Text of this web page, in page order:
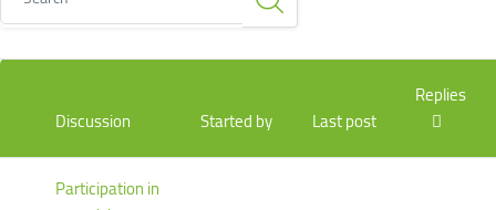
List of discussions. Showing 2 of 2 discussions
Discussion
Started by Last post
Replies
Participation in